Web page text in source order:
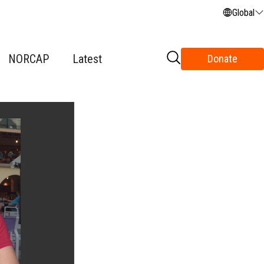
Global
NORCAP Latest Donate